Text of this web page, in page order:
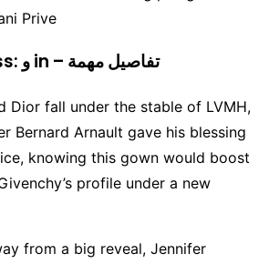
Prive
Risky و business: و in – تفاصيل مهمة
Dior fall under the stable of LVMH,
Bernard Arnault gave his blessing
knowing this gown would boost
profile under a new
from a big reveal, Jennifer